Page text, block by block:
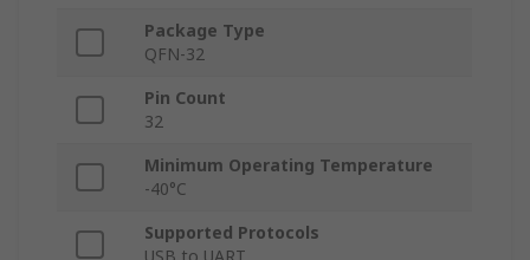
Package Type
QFN-32
Pin Count
32
Minimum Operating Temperature
-40°C
Supported Protocols